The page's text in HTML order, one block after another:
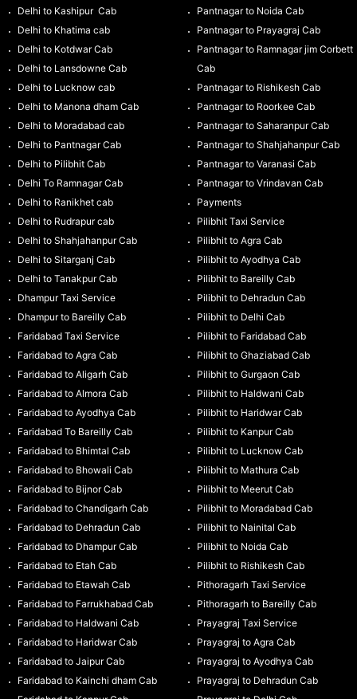
Delhi to Kashipur Cab
Delhi to Khatima cab
Delhi to Kotdwar Cab
Delhi to Lansdowne Cab
Delhi to Lucknow cab
Delhi to Manona dham Cab
Delhi to Moradabad cab
Delhi to Pantnagar Cab
Delhi to Pilibhit Cab
Delhi To Ramnagar Cab
Delhi to Ranikhet cab
Delhi to Rudrapur cab
Delhi to Shahjahanpur Cab
Delhi to Sitarganj Cab
Delhi to Tanakpur Cab
Dhampur Taxi Service
Dhampur to Bareilly Cab
Faridabad Taxi Service
Faridabad to Agra Cab
Faridabad to Aligarh Cab
Faridabad to Almora Cab
Faridabad to Ayodhya Cab
Faridabad To Bareilly Cab
Faridabad to Bhimtal Cab
Faridabad to Bhowali Cab
Faridabad to Bijnor Cab
Faridabad to Chandigarh Cab
Faridabad to Dehradun Cab
Faridabad to Dhampur Cab
Faridabad to Etah Cab
Faridabad to Etawah Cab
Faridabad to Farrukhabad Cab
Faridabad to Haldwani Cab
Faridabad to Haridwar Cab
Faridabad to Jaipur Cab
Faridabad to Kainchi dham Cab
Pantnagar to Noida Cab
Pantnagar to Prayagraj Cab
Pantnagar to Ramnagar jim Corbett
Cab
Pantnagar to Rishikesh Cab
Pantnagar to Roorkee Cab
Pantnagar to Saharanpur Cab
Pantnagar to Shahjahanpur Cab
Pantnagar to Varanasi Cab
Pantnagar to Vrindavan Cab
Payments
Pilibhit Taxi Service
Pilibhit to Agra Cab
Pilibhit to Ayodhya Cab
Pilibhit to Bareilly Cab
Pilibhit to Dehradun Cab
Pilibhit to Delhi Cab
Pilibhit to Faridabad Cab
Pilibhit to Ghaziabad Cab
Pilibhit to Gurgaon Cab
Pilibhit to Haldwani Cab
Pilibhit to Haridwar Cab
Pilibhit to Kanpur Cab
Pilibhit to Lucknow Cab
Pilibhit to Mathura Cab
Pilibhit to Meerut Cab
Pilibhit to Moradabad Cab
Pilibhit to Nainital Cab
Pilibhit to Noida Cab
Pilibhit to Rishikesh Cab
Pithoragarh Taxi Service
Pithoragarh to Bareilly Cab
Prayagraj Taxi Service
Prayagraj to Agra Cab
Prayagraj to Ayodhya Cab
Prayagraj to Dehradun Cab